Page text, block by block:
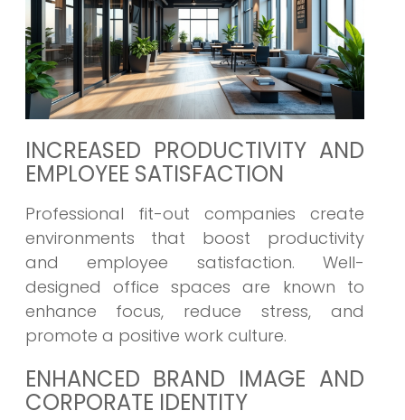
INCREASED PRODUCTIVITY AND
EMPLOYEE SATISFACTION
Professional fit-out companies create
environments that boost productivity
and employee satisfaction. Well-
designed office spaces are known to
enhance focus, reduce stress, and
promote a positive work culture.
ENHANCED BRAND IMAGE AND
CORPORATE IDENTITY